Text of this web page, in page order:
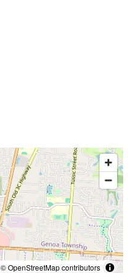
© OpenStreetMap contributors